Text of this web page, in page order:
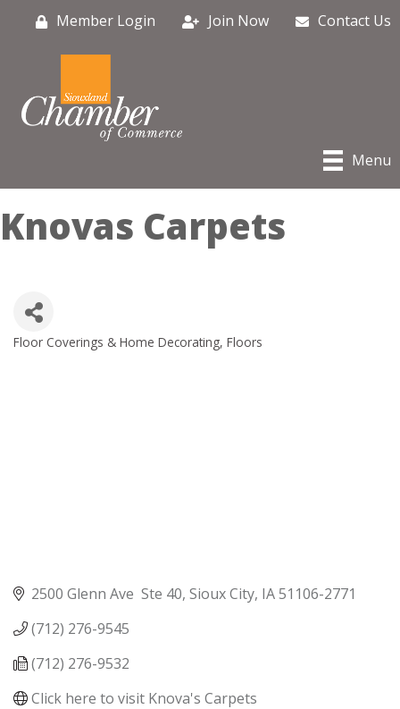
Member Login Join Now Contact Us
Menu
Knovas Carpets
Categories
Floor Coverings & Home Decorating Floors
2500 Glenn Ave  Ste 40 Sioux City IA51106-2771
(712) 276-9545
(712) 276-9532
Click here to visit Knova's Carpets